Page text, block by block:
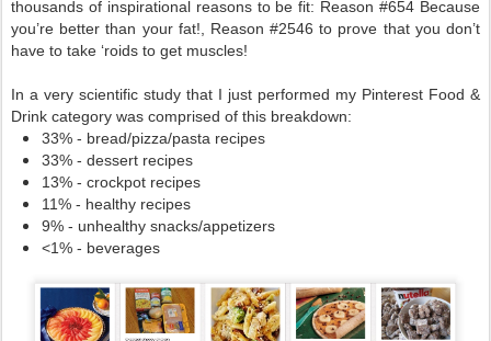
thousands of inspirational reasons to be fit: Reason #654 Because
you’re better than your fat!, Reason #2546 to prove that you don’t
have to take ‘roids to get muscles!
In a very scientific study that I just performed my Pinterest Food &
Drink category was comprised of this breakdown:
33% - bread/pizza/pasta recipes
33% - dessert recipes
13% - crockpot recipes
11% - healthy recipes
9% - unhealthy snacks/appetizers
<1% - beverages